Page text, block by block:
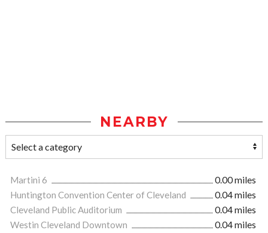
NEARBY
Martini 6
0.00 miles
Huntington Convention Center of Cleveland
0.04 miles
Cleveland Public Auditorium
0.04 miles
Westin Cleveland Downtown
0.04 miles